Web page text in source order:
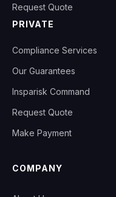
Request Quote
PRIVATE
Compliance Services
Our Guarantees
Insparisk Command
Request Quote
Make Payment
COMPANY